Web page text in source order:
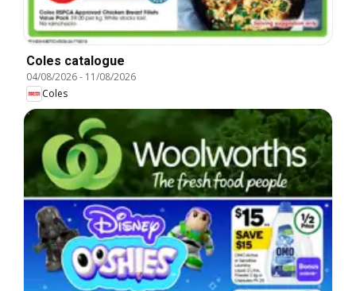
Coles catalogue
04/08/2026- 11/08/2026
Coles